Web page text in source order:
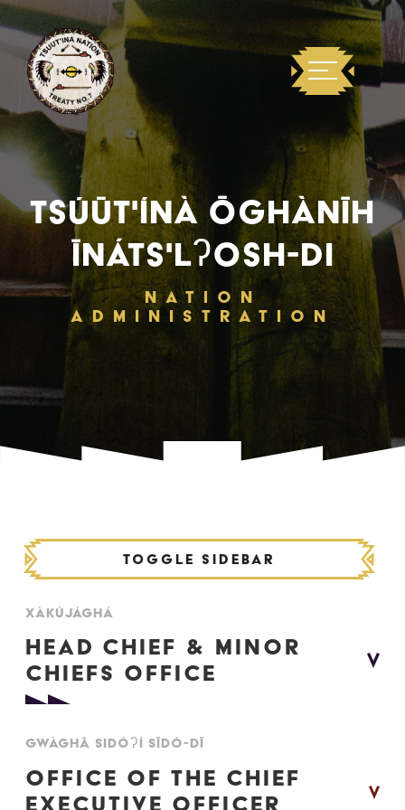
TSÚŪT'ÍNÀ ŌGHÀNĪH
ĪNÁTS'LʔOSH-DI
NATION
ADMINISTRATION
XÀKÚJÁGHÁ
HEAD CHIEF & MINOR
CHIEFS OFFICE
XÀKÍJÍ SĪDÓDÌ - OFFICE OF THE CHIEF
Head Chief
Ellery Starlight
GWÀGHĀ SIDÓʔÍ SĪDÓ-DĪ
OFFICE OF THE CHIEF
EXECUTIVE OFFICER
Toggle Sidebar